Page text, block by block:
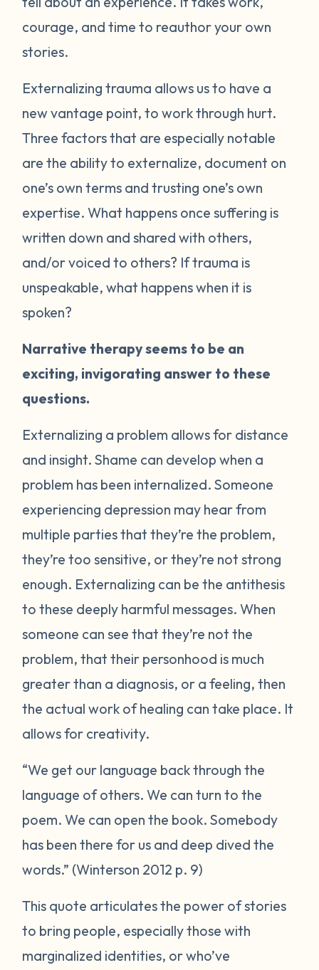
courage, and time to reauthor your own
stories.
Externalizing trauma allows us to have a
new vantage point, to work through hurt.
Three factors that are especially notable
are the ability to externalize, document on
one’s own terms and trusting one’s own
expertise. What happens once suffering is
written down and shared with others,
and/or voiced to others? If trauma is
unspeakable, what happens when it is
spoken?
Narrative therapy seems to be an
exciting, invigorating answer to these
questions.
Externalizing a problem allows for distance
and insight. Shame can develop when a
problem has been internalized. Someone
experiencing depression may hear from
multiple parties that they’re the problem,
they’re too sensitive, or they’re not strong
enough. Externalizing can be the antithesis
to these deeply harmful messages. When
someone can see that they’re not the
problem, that their personhood is much
greater than a diagnosis, or a feeling, then
the actual work of healing can take place. It
allows for creativity.
“We get our language back through the
language of others. We can turn to the
poem. We can open the book. Somebody
has been there for us and deep dived the
words.” (Winterson 2012 p. 9)
This quote articulates the power of stories
to bring people, especially those with
marginalized identities, or who’ve